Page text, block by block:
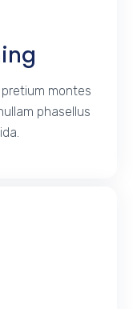
montes
phasellus